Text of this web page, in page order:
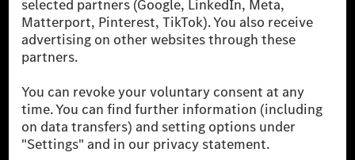
equivalent amount of electricity from renewable energies is fed into the
power grid for charging processes via MB.CHARGE Public. They are from
wind and solar power plants which are less than six years old.
* Incl. EKOenergy ecolabel
(Worldwide harmonised Light vehicles Test Procedure) measurement
method. The ranges given refer to ECE markets. The energy consumption
and CO₂ emissions of a car depend not only on the efficient utilisation of
the fuel or energy source by the car, but also on the driving style and
other non-technical factors.